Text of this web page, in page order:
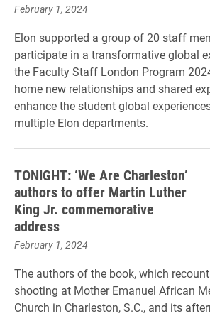
February 1, 2024
Elon supported a group of 20 staff
participate in a transformative global
the Faculty Staff London Program
home new relationships and shared
enhance the student global
multiple Elon departments.
TONIGHT: ‘We Are Charleston’
authors to offer Martin Luther
King Jr. commemorative
address
February 1, 2024
The authors of the book, which
shooting at Mother Emanuel African
Church in Charleston, S.C., and its